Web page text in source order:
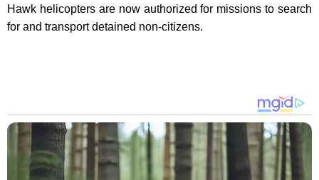
Hawk helicopters are now authorized for missions to search
for and transport detained non-citizens.